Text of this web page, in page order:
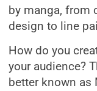
by manga, from
design to line
How do you
your audience?
better known as